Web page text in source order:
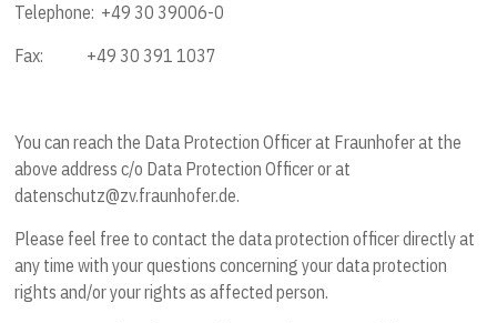
Telephone: +49 30 39006-0
Fax: +49 30 391 1037
You can reach the Data Protection Officer at Fraunhofer at the
above address c/o Data Protection Officer or at
datenschutz@zv.fraunhofer.de.
Please feel free to contact the data protection officer directly at
any time with your questions concerning your data protection
rights and/or your rights as affected person.